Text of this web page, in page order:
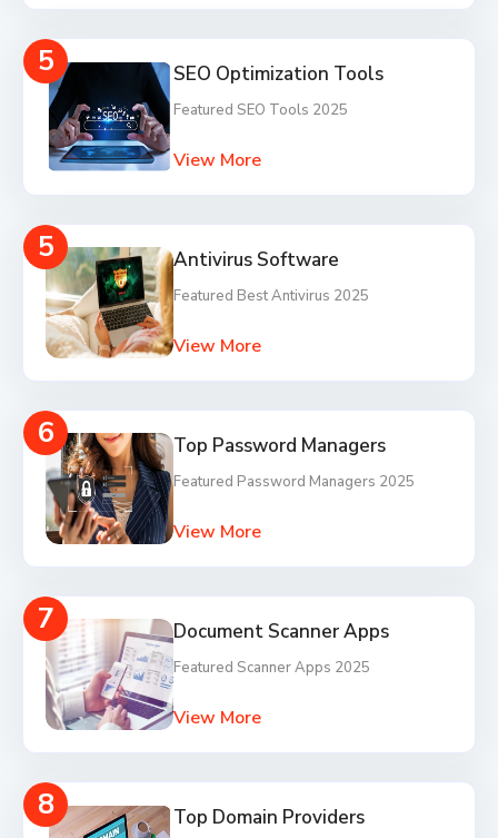
5 SEO Optimization Tools
Featured SEO Tools 2025
View More
5 Antivirus Software
Featured Best Antivirus 2025
View More
6 Top Password Managers
Featured Password Managers 2025
View More
7 Document Scanner Apps
Featured Scanner Apps 2025
View More
8 Top Domain Providers